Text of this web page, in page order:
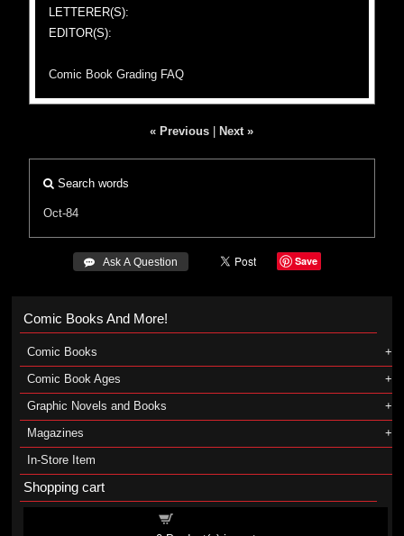
LETTERER(S):
EDITOR(S):
Comic Book Grading FAQ
« Previous Next »
Search words
Oct-84
 Ask A Question Save
Comic Books And More!
Comic Books
Comic Book Ages
Graphic Novels and Books
Magazines
In-Store Item
Shopping cart